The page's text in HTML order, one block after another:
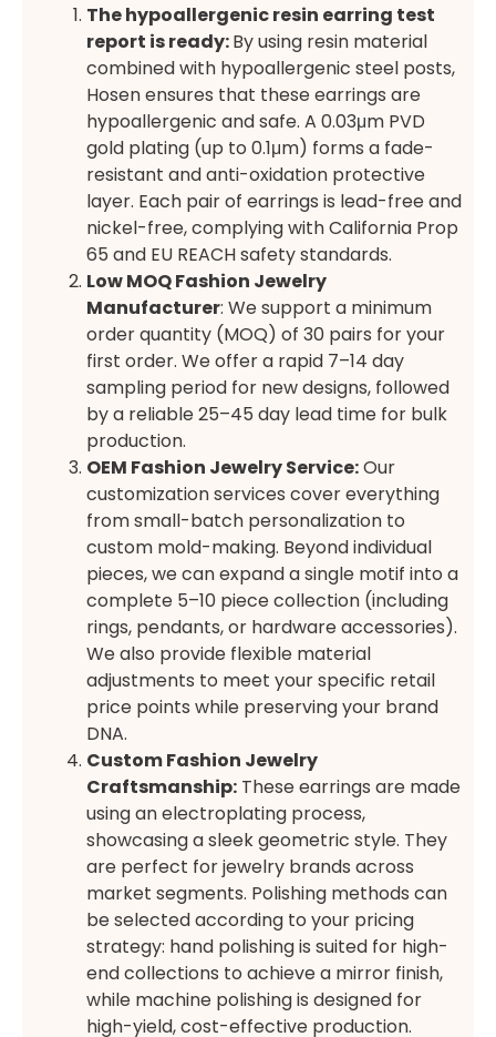
The hypoallergenic resin earring test
report is ready:By using resin material
combined with hypoallergenic steel posts,
Hosen ensures that these earrings are
hypoallergenic and safe. A 0.03μm PVD
gold plating (up to 0.1μm) forms a fade-
resistant and anti-oxidation protective
layer. Each pair of earrings is lead-free and
nickel-free, complying with California Prop
65 and EU REACH safety standards.
Low MOQ Fashion Jewelry
Manufacturer: We support a minimum
order quantity (MOQ) of 30 pairs for your
first order. We offer a rapid 7–14 day
sampling period for new designs, followed
by a reliable 25–45 day lead time for bulk
production.
OEM Fashion Jewelry Service:Our
customization services cover everything
from small-batch personalization to
custom mold-making. Beyond individual
pieces, we can expand a single motif into a
complete 5–10 piece collection (including
rings, pendants, or hardware accessories).
We also provide flexible material
adjustments to meet your specific retail
price points while preserving your brand
DNA.
Custom Fashion Jewelry
Craftsmanship: These earrings are made
using an electroplating process,
showcasing a sleek geometric style. They
are perfect for jewelry brands across
market segments. Polishing methods can
be selected according to your pricing
strategy: hand polishing is suited for high-
end collections to achieve a mirror finish,
while machine polishing is designed for
high-yield, cost-effective production.